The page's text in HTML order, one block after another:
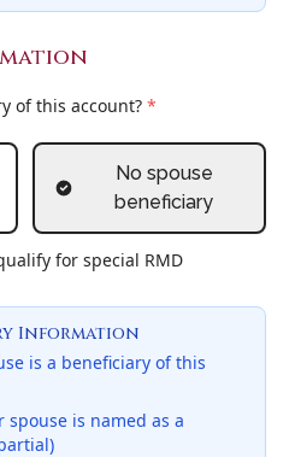
of this account? *
No spouse
beneficiary
for special RMD
Information
is a beneficiary of this
spouse is named as a